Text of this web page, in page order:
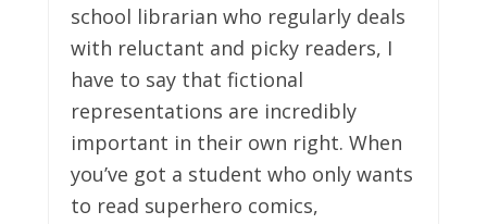
school librarian who regularly deals
with reluctant and picky readers, I
have to say that fictional
representations are incredibly
important in their own right. When
you’ve got a student who only wants
to read superhero comics,